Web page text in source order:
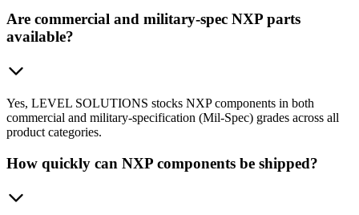
Are commercial and military-spec NXP parts
available?
Yes, LEVEL SOLUTIONS stocks NXP components in both
commercial and military-specification (Mil-Spec) grades across all
product categories.
How quickly can NXP components be shipped?